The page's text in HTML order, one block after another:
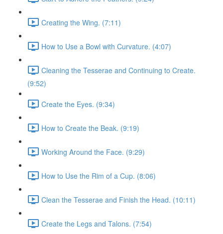
Creating the Wing. (7:11)
How to Use a Bowl with Curvature. (4:07)
Cleaning the Tesserae and Continuing to Create.
(9:52)
Create the Eyes. (9:34)
How to Create the Beak. (9:19)
Working Around the Face. (9:29)
How to Use the Rim of a Cup. (8:06)
Clean the Tesserae and Finish the Head. (10:11)
Create the Legs and Talons. (7:54)